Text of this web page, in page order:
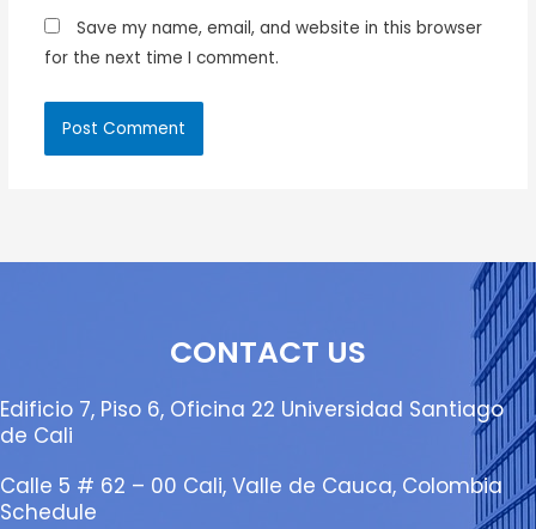
Save my name, email, and website in this browser
for the next time I comment.
CONTACT US
Edificio 7, Piso 6, Oficina 22 Universidad Santiago
de Cali
Calle 5 # 62 – 00 Cali, Valle de Cauca, Colombia
Schedule